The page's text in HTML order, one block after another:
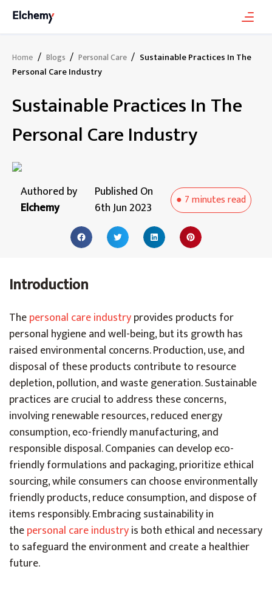
Home / Blogs / Personal Care / Sustainable Practices In The
Personal Care Industry
Sustainable Practices In The
Personal Care Industry
Authored by
Elchemy
Published On
6th Jun 2023
● 7 minutesread
Introduction
Thepersonal care industryprovides products for
personal hygiene and well-being, but its growth has
raised environmental concerns. Production, use, and
disposal of these products contribute to resource
depletion, pollution, and waste generation. Sustainable
practices are crucial to address these concerns,
involving renewable resources, reduced energy
consumption, eco-friendly manufacturing, and
responsible disposal. Companies can develop eco-
friendly formulations and packaging, prioritize ethical
sourcing, while consumers can choose environmentally
friendly products, reduce consumption, and dispose of
items responsibly. Embracing sustainability in
thepersonal care industryis both ethical and necessary
to safeguard the environment and create a healthier
future.